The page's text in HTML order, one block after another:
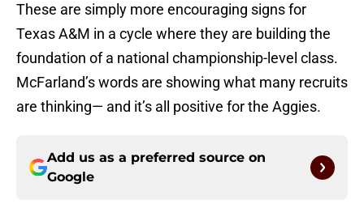
These are simply more encouraging signs for
Texas A&M in a cycle where they are building the
foundation of a national championship-level class.
McFarland’s words are showing what many recruits
are thinking— and it’s all positive for the Aggies.
Add us as a preferred source on
Google